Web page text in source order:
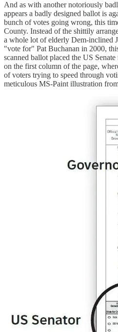
And as with another notoriously
appears a badly designed ballot is
bunch of votes going wrong, this
County. Instead of the shittily
a whole lot of elderly Dem-inclined
"vote for" Pat Buchanan in 2000,
scanned ballot placed the US
on the first column of the page,
of voters trying to speed through
meticulous MS-Paint illustration